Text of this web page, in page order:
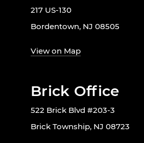
217 US-130
Bordentown, NJ 08505
View on Map
Brick Office
522 Brick Blvd #203-3
Brick Township, NJ 08723